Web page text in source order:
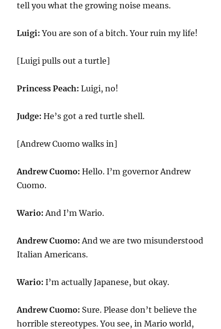
tell you what the growing noise means.
Luigi: You are son of a bitch. Your ruin my life!
[Luigi pulls out a turtle]
Princess Peach: Luigi, no!
Judge: He’s got a red turtle shell.
[Andrew Cuomo walks in]
Andrew Cuomo: Hello. I’m governor Andrew
Cuomo.
Wario: And I’m Wario.
Andrew Cuomo: And we are two misunderstood
Italian Americans.
Wario: I’m actually Japanese, but okay.
Andrew Cuomo: Sure. Please don’t believe the
horrible stereotypes. You see, in Mario world,